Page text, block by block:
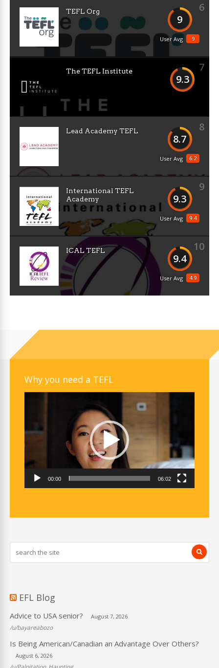
6
9
9
User Avg
TEFL Org
7
9.3
The TEFL Institute
8
8.7
6.2
User Avg
Lead Academy TEFL
9
9.3
9.4
User Avg
International TEFL
Academy
10
9.4
4.9
User Avg
ICAL TEFL
Why you need a TEFL
00:00 06:02
EFL Blog
Advice to USA senior? August 7, 2026
/u/bayareabozo
Is Being American/Canadian an Advantage Over Others?
August 6, 2026